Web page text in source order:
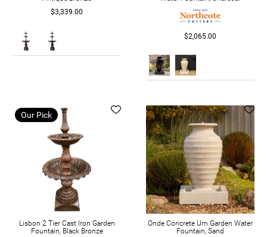
$3,339.00
$2,065.00
Our Pick
Lisbon 2 Tier Cast Iron Garden
Fountain, Black Bronze
Onde Concrete Urn Garden Water
Fountain, Sand